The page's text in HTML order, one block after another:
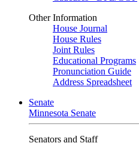
Other Information
House Journal
House Rules
Joint Rules
Educational Programs
Pronunciation Guide
Address Spreadsheet
Senate
Minnesota Senate
Senators and Staff